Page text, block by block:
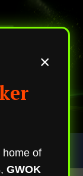
×
of
, GWOK